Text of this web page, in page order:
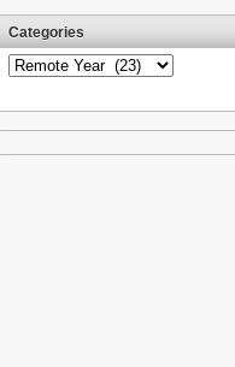
Categories
Categories